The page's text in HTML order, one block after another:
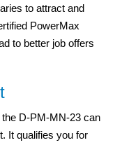
to attract and
PowerMax
to better job offers
D-PM-MN-23 can
It qualifies you for